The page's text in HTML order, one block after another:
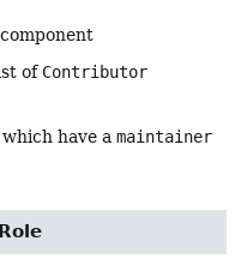
of Contributor
which have a maintainer